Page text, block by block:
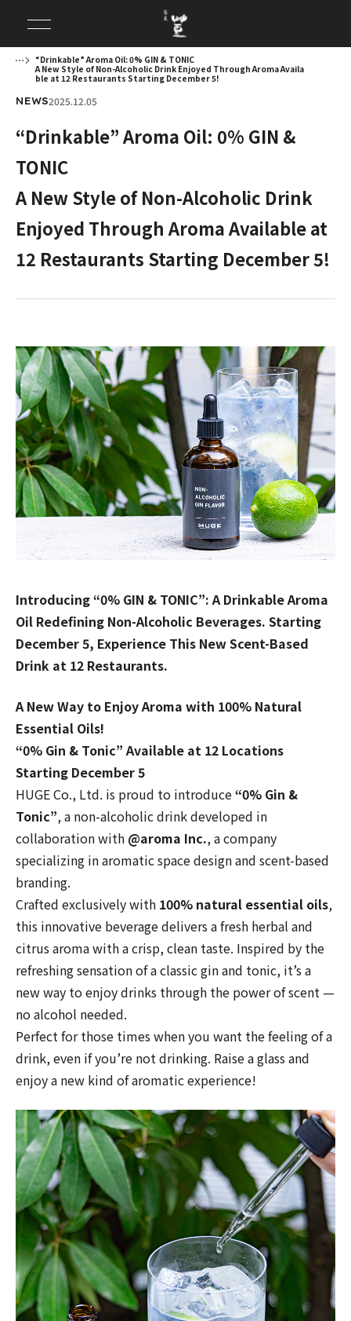
“Drinkable” Aroma Oil: 0% GIN & TONIC
A New Style of Non-Alcoholic Drink Enjoyed Through Aroma Availa
ble at 12 Restaurants Starting December 5!
NEWS2025.12.05
“Drinkable” Aroma Oil: 0% GIN &
TONIC
A New Style of Non-Alcoholic Drink
Enjoyed Through Aroma Available at
12 Restaurants Starting December 5!
Introducing “0% GIN & TONIC”: A Drinkable Aroma
Oil Redefining Non-Alcoholic Beverages. Starting
December 5, Experience This New Scent-Based
Drink at 12 Restaurants.
A New Way to Enjoy Aroma with 100% Natural
Essential Oils!
“0% Gin & Tonic” Available at 12 Locations
Starting December 5
HUGE Co., Ltd. is proud to introduce“0% Gin &
Tonic”, a non-alcoholic drink developed in
collaboration with @aroma Inc., a company
specializing in aromatic space design and scent-based
branding.
Crafted exclusively with 100% natural essential oils,
this innovative beverage delivers a fresh herbal and
citrus aroma with a crisp, clean taste. Inspired by the
refreshing sensation of a classic gin and tonic, it’s a
new way to enjoy drinks through the power of scent —
no alcohol needed.
Perfect for those times when you want the feeling of a
drink, even if you’re not drinking. Raise a glass and
enjoy a new kind of aromatic experience!